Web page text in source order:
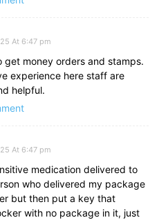
At 6:47 pm
get money orders and stamps.
experience here staff are
helpful.
At 6:47 pm
medication delivered to
who delivered my package
but then put a key that
with no package in it, just